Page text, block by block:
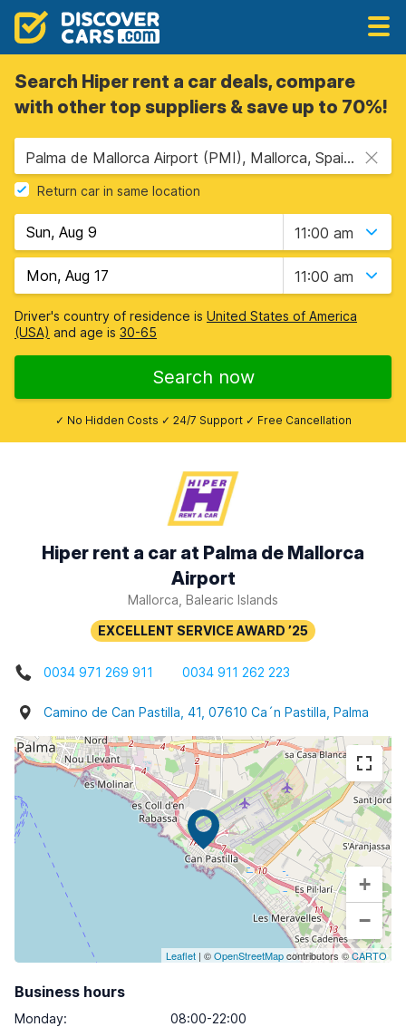
Search Hiper rent a car deals, compare
with other top suppliers & save up to 70%!
Palma de Mallorca Airport (PMI), Mallorca, Spain - Balearic Islands
Return car in same location
11:00 am
11:00 am
Driver's country of residence is United States of America
(USA) and age is 30-65
Search now
✓ No Hidden Costs ✓ 24/7 Support ✓ Free Cancellation
Hiper rent a car at Palma de Mallorca
Airport
Mallorca, Balearic Islands
0034 971 269 911 0034 911 262 223
Camino de Can Pastilla, 41, 07610 Ca´n Pastilla, Palma
+
−
Leaflet | ©OpenStreetMapcontributors ©CARTO
Business hours
Monday:
08:00-22:00